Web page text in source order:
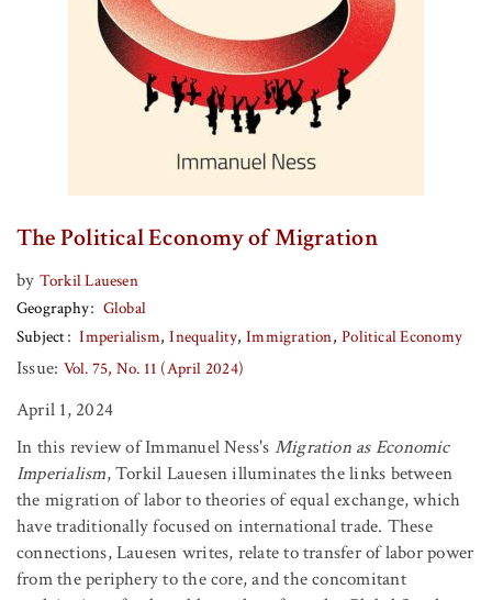
The Political Economy of Migration
by Torkil Lauesen
Geography
Global
Subject
Imperialism Inequality Immigration Political Economy
Issue: Vol. 75, No. 11 (April 2024)
April 1, 2024
In this review of Immanuel Ness's Migration as Economic
Imperialism, Torkil Lauesen illuminates the links between
the migration of labor to theories of equal exchange, which
have traditionally focused on international trade. These
connections, Lauesen writes, relate to transfer of labor power
from the periphery to the core, and the concomitant